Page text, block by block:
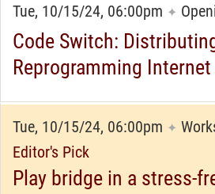
Tue, 10/15/24, 06:00pm ✦
Code Switch:
Reprogramming
Tue, 10/15/24, 06:00pm ✦
Editor's Pick
Play bridge in a stress-